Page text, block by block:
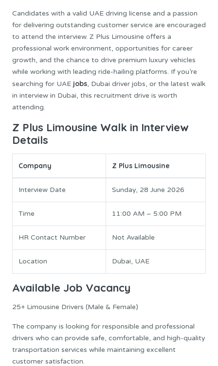
Candidates with a valid UAE driving license and a passion
for delivering outstanding customer service are encouraged
to attend the interview. Z Plus Limousine offers a
professional work environment, opportunities for career
growth, and the chance to drive premium luxury vehicles
while working with leading ride-hailing platforms. If you’re
searching for UAE jobs, Dubai driver jobs, or the latest walk
in interview in Dubai, this recruitment drive is worth
attending.
Z Plus Limousine Walk in Interview
Details
Company Z Plus Limousine
Interview Date Sunday, 28 June 2026
Time 11:00 AM – 5:00 PM
HR Contact Number Not Available
Location Dubai, UAE
Available Job Vacancy
25+ Limousine Drivers (Male & Female)
The company is looking for responsible and professional
drivers who can provide safe, comfortable, and high-quality
transportation services while maintaining excellent
customer satisfaction.